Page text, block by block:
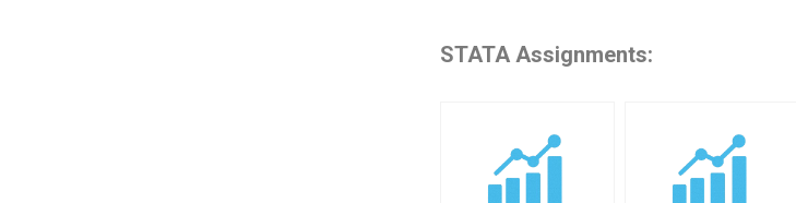
STATA Assignments: